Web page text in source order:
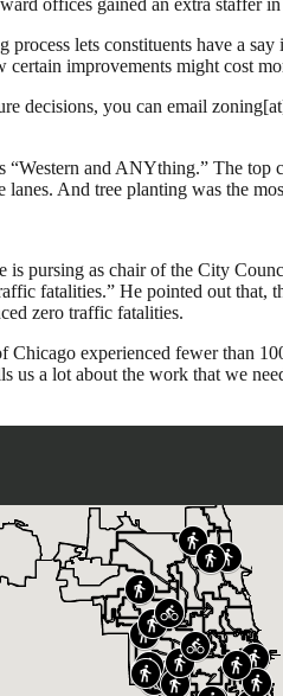
offices gained an extra
lets constituents have a
improvements might cost
decisions, you can email
and ANYthing.” The
And tree planting was the
is pursing as chair of the City
fatalities.” He pointed out that,
zero traffic fatalities.
experienced fewer than
us a lot about the work that we